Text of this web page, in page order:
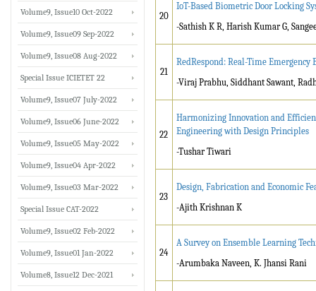
20
IoT-Based Biometric Door Locking
-Sathish K R, Harish Kumar G,
21
RedRespond: Real-Time
-Viraj Prabhu, Siddhant Sawant,
22
Harmonizing Innovation and
Engineering with Design Principles
-Tushar Tiwari
23
Design, Fabrication and Economic
-Ajith Krishnan K
24
A Survey on Ensemble Learning
-Arumbaka Naveen, K. Jhansi Rani
Volume9, Issue10 Oct-2022
Volume9, Issue09 Sep-2022
Volume9, Issue08 Aug-2022
Special Issue ICIETET 22
Volume9, Issue07 July-2022
Volume9, Issue06 June-2022
Volume9, Issue05 May-2022
Volume9, Issue04 Apr-2022
Volume9, Issue03 Mar-2022
Special Issue CAT-2022
Volume9, Issue02 Feb-2022
Volume9, Issue01 Jan-2022
Volume8, Issue12 Dec-2021